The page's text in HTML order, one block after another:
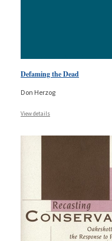
Defaming the Dead
Don Herzog
View details